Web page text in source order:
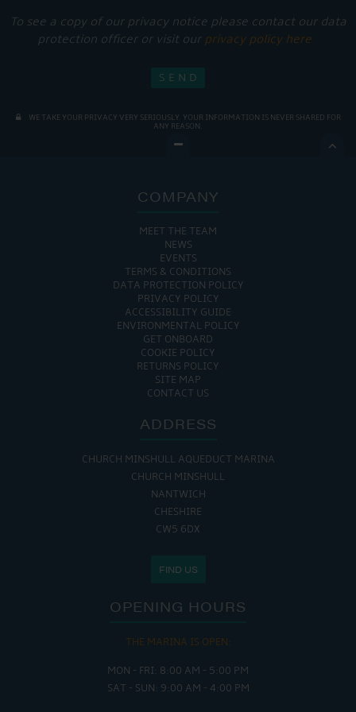
To see a copy of our privacy notice please contact our data
protection officer or visit our privacy policy here
WE TAKE YOUR PRIVACY VERY SERIOUSLY. YOUR INFORMATION IS NEVER SHARED FOR
ANY REASON.

COMPANY
MEET THE TEAM
NEWS
EVENTS
TERMS & CONDITIONS
DATA PROTECTION POLICY
PRIVACY POLICY
ACCESSIBILITY GUIDE
ENVIRONMENTAL POLICY
GET ONBOARD
COOKIE POLICY
RETURNS POLICY
SITE MAP
CONTACT US
ADDRESS
CHURCH MINSHULL AQUEDUCT MARINA
CHURCH MINSHULL
NANTWICH
CHESHIRE
CW5 6DX
FIND US
OPENING HOURS
THE MARINA IS OPEN:
MON - FRI: 8:00 AM - 5:00 PM
SAT - SUN: 9:00 AM - 4:00 PM